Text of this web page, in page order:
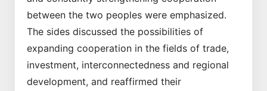
between the two peoples were emphasized.
The sides discussed the possibilities of
expanding cooperation in the fields of trade,
investment, interconnectedness and regional
development, and reaffirmed their